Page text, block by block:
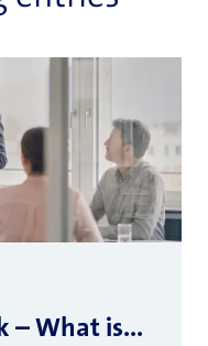
– What is...